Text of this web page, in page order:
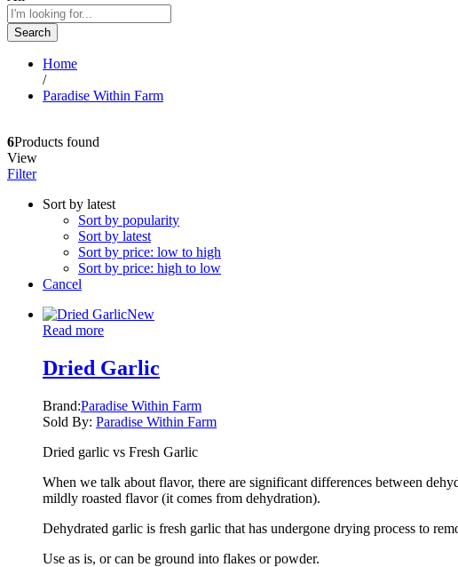
Search
Home
/
Paradise Within Farm
6Products found
View
Filter
Sort by latest
Sort by popularity
Sort by latest
Sort by price: low to high
Sort by price: high to low
Cancel
New
Read more
Dried Garlic
Brand:Paradise Within Farm
Sold By: Paradise Within Farm
Dried garlic vs Fresh Garlic
When we talk about flavor, there are significant differences between
mildly roasted flavor (it comes from dehydration).
Dehydrated garlic is fresh garlic that has undergone drying process to
Use as is, or can be ground into flakes or powder.